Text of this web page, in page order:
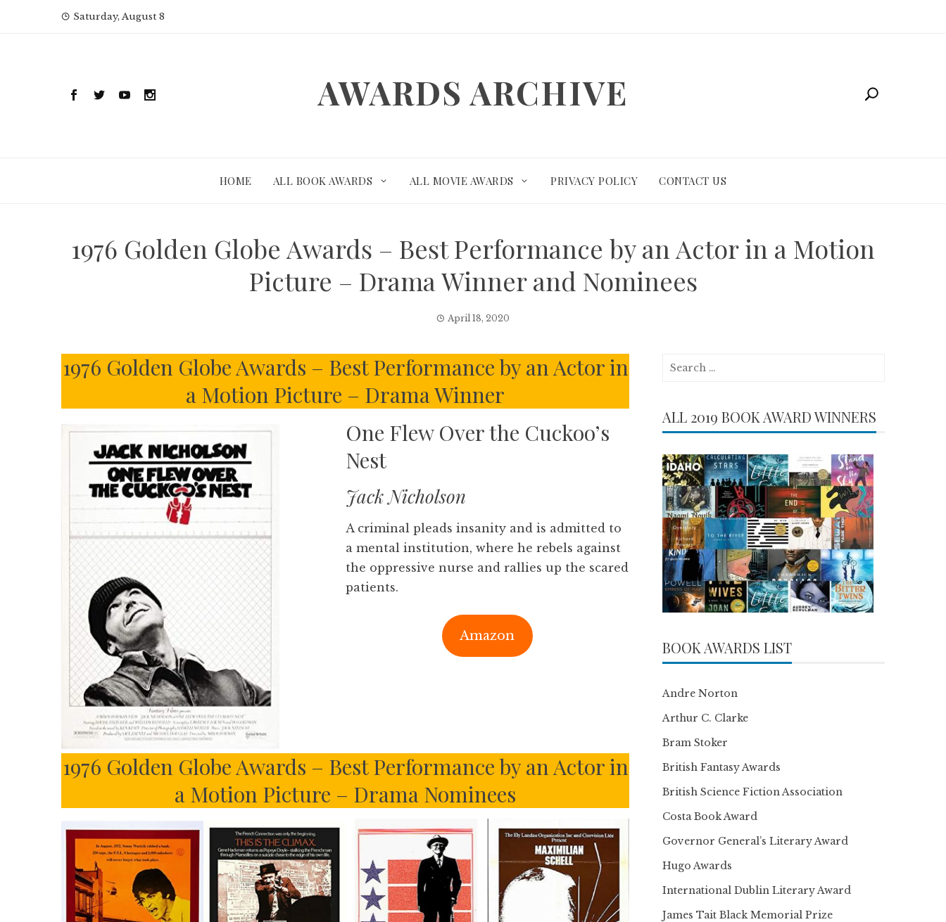
Saturday, August 8
AWARDS ARCHIVE
HOME ALL BOOK AWARDS ALL MOVIE AWARDS PRIVACY POLICY CONTACT US
1976 Golden Globe Awards – Best Performance by an Actor in a Motion
Picture – Drama Winner and Nominees
April 18, 2020
1976 Golden Globe Awards – Best Performance by an Actor in
a Motion Picture – Drama Winner
One Flew Over the Cuckoo’s
Nest
Jack Nicholson
A criminal pleads insanity and is admitted to
a mental institution, where he rebels against
the oppressive nurse and rallies up the scared
patients.
Amazon
1976 Golden Globe Awards – Best Performance by an Actor in
a Motion Picture – Drama Nominees
Search
ALL 2019 BOOK AWARD WINNERS
BOOK AWARDS LIST
Andre Norton
Arthur C. Clarke
Bram Stoker
British Fantasy Awards
British Science Fiction Association
Costa Book Award
Governor General’s Literary Award
Hugo Awards
International Dublin Literary Award
James Tait Black Memorial Prize